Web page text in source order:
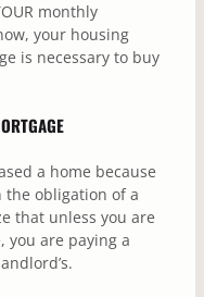
monthly
your housing
is necessary to buy
a home because
obligation of a
that unless you are
you are paying a